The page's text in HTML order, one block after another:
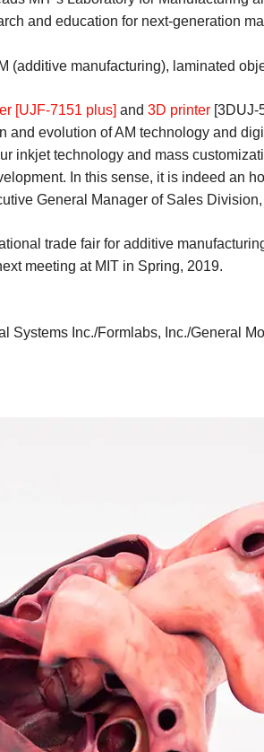
and education for next-generation
(additive manufacturing), laminated
[UJF-7151 plus] and 3D printer[3DUJ-
evolution of AM technology and
inkjet technology and mass
In this sense, it is indeed an
General Manager of Sales
trade fair for additive
meeting at MIT in Spring, 2019.
Inc./Formlabs, Inc./General